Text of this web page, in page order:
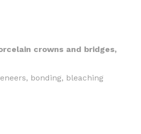
crowns and bridges,
bonding, bleaching